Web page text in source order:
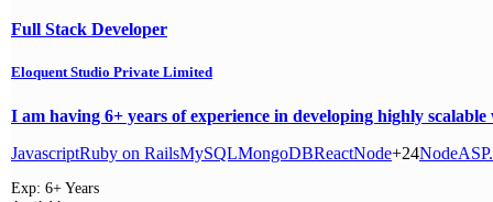
Full Stack Developer
Eloquent Studio Private Limited
I am having 6+ years of experience in developing highly
JavascriptRuby on RailsMySQLMongoDBReactNode+24Node
Exp: 6+ Years